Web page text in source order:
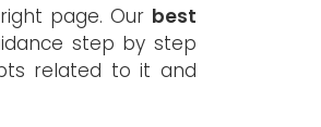
page. Our best
step by step
related to it and